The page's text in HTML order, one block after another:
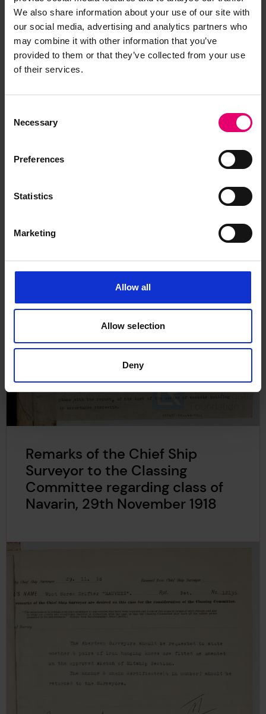
We also share information about your use of our site with
our social media, advertising and analytics partners who
may combine it with other information that you’ve
provided to them or that they’ve collected from your use
of their services.
Selection
Necessary
Preferences
Statistics
Marketing
Allow all
Allow selection
Deny
Remarks of the Chief Ship
Surveyor to the Classing
Committee regarding Class of
Remarks of the Chief Ship
Surveyor to the Classing
Committee regarding class of
Navarin, 29th November 1918